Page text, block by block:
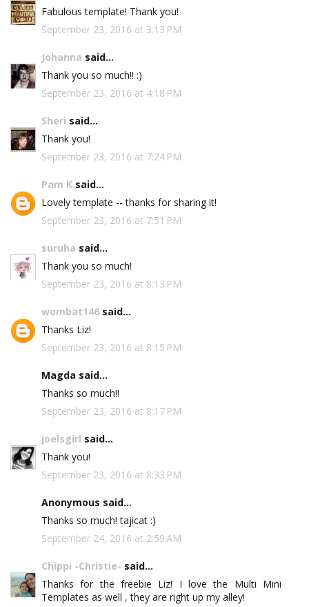
Fabulous template! Thank you!
September 23, 2016 at 3:13 PM
Johanna said...
Thank you so much!! :)
September 23, 2016 at 4:18 PM
Sheri said...
Thank you!
September 23, 2016 at 7:24 PM
Pam K said...
Lovely template -- thanks for sharing it!
September 23, 2016 at 7:51 PM
suruha said...
Thank you so much!
September 23, 2016 at 8:13 PM
wombat146 said...
Thanks Liz!
September 23, 2016 at 8:15 PM
Magda said...
Thanks so much!!
September 23, 2016 at 8:17 PM
joelsgirl said...
Thank you!
September 23, 2016 at 8:33 PM
Anonymous said...
Thanks so much! tajicat :)
September 24, 2016 at 2:59 AM
Chippi -Christie- said...
Thanks for the freebie Liz! I love the Multi Mini
Templates as well , they are right up my alley!